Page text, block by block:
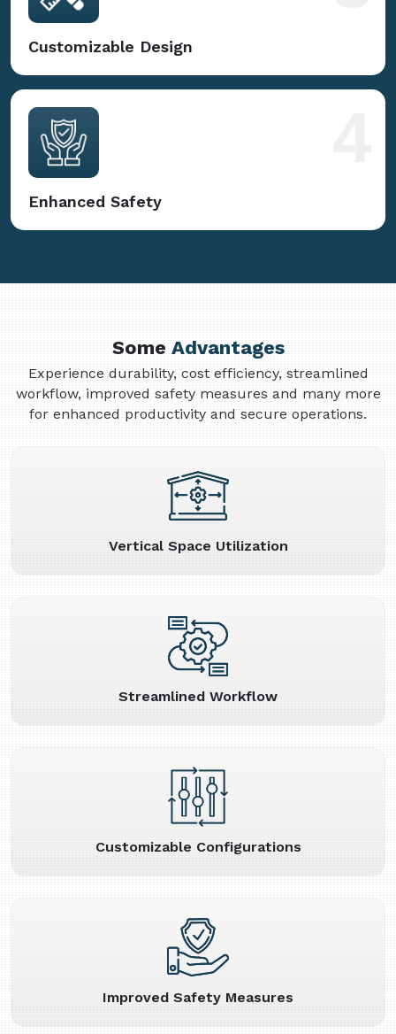
Customizable Design
Enhanced Safety
SomeAdvantages
Experience durability, cost efficiency, streamlined
workflow, improved safety measures and many more
for enhanced productivity and secure operations.
Vertical Space Utilization
Streamlined Workflow
Customizable Configurations
Improved Safety Measures